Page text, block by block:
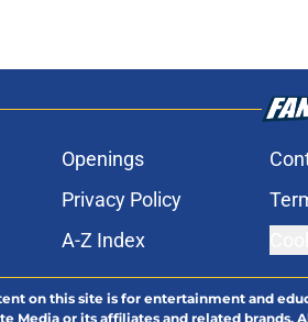
Openings
Privacy Policy
A-Z Index
on this site is for entertainment and
or its affiliates and related brands.